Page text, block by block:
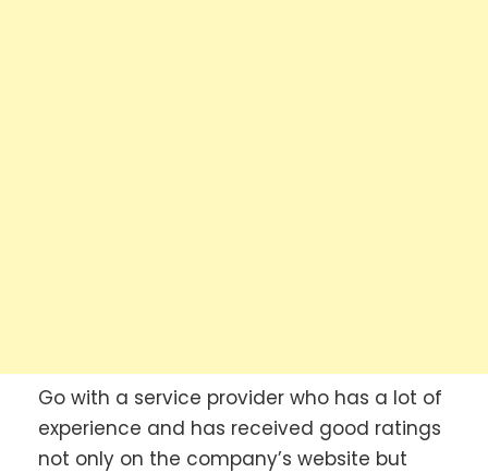
Go with a service provider who has a lot of
experience and has received good ratings
not only on the company’s website but